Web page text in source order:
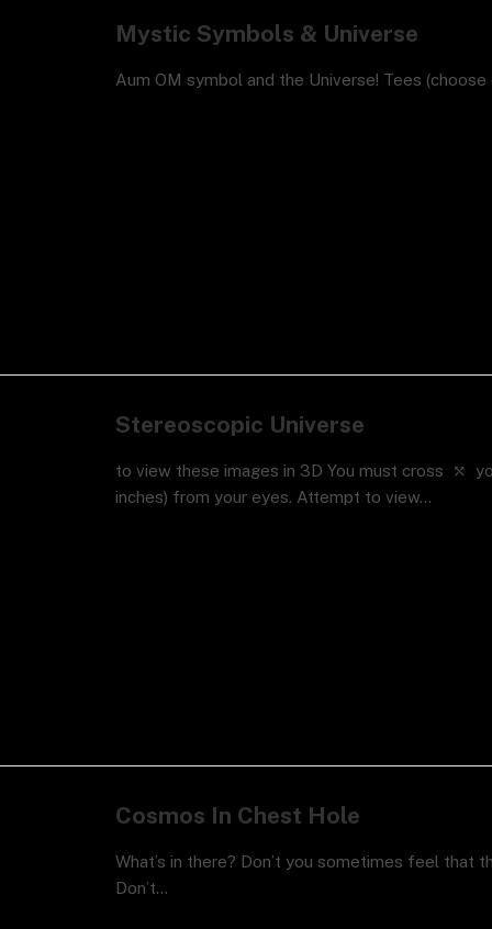
Mystic Symbols & Universe
Aum OM symbol and the Universe! Tees
Stereoscopic Universe
to view these images in 3D You must cross ⤲
inches) from your eyes. Attempt to view…
Cosmos In Chest Hole
What’s in there? Don’t you sometimes feel
Don’t…